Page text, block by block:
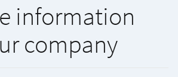
information
company